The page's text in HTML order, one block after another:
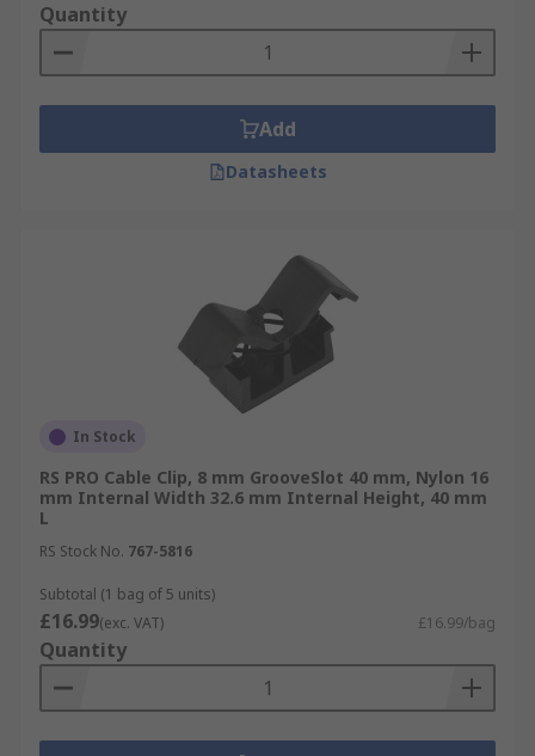
Quantity
Add
Datasheets
In Stock
RS PRO Cable Clip, 8 mm GrooveSlot 40 mm, Nylon 16
mm Internal Width 32.6 mm Internal Height, 40 mm
L
RS Stock No. 767-5816
Subtotal (1 bag of 5 units)
£16.99(exc. VAT) £16.99/bag
Quantity